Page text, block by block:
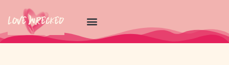
Skip
to